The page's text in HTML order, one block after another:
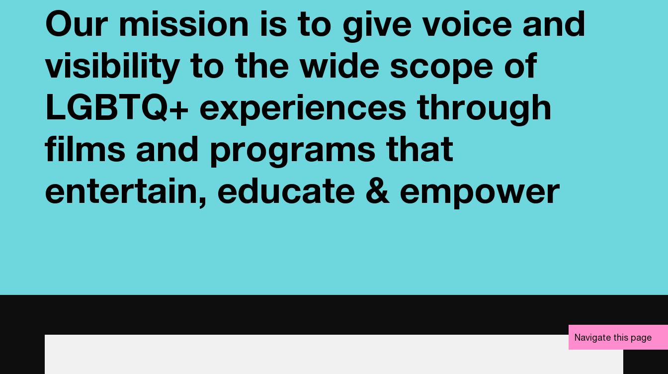
Navigate this page
Our mission is to give voice and
visibility to the wide scope of
LGBTQ+ experiences through
films and programs that
entertain, educate & empower